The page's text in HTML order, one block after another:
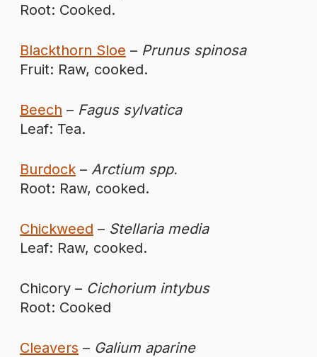
Root: Cooked.
Blackthorn Sloe – Prunus spinosa
Fruit: Raw, cooked.
Beech – Fagus sylvatica
Leaf: Tea.
Burdock – Arctium spp.
Root: Raw, cooked.
Chickweed – Stellaria media
Leaf: Raw, cooked.
Chicory – Cichorium intybus
Root: Cooked
Cleavers – Galium aparine